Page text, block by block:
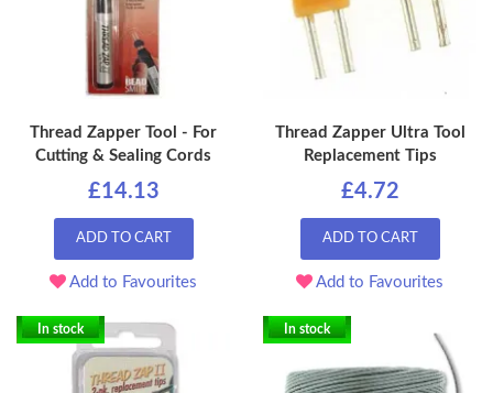
Thread Zapper Tool - For
Cutting & Sealing Cords
£14.13
ADD TO CART
Add to Favourites
Thread Zapper Ultra Tool
Replacement Tips
£4.72
ADD TO CART
Add to Favourites
In stock In stock